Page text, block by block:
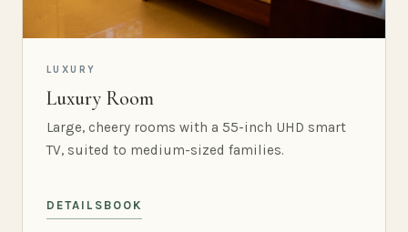
LUXURY
Luxury Room
Large, cheery rooms with a 55-inch UHD smart
TV, suited to medium-sized families.
DETAILS BOOK